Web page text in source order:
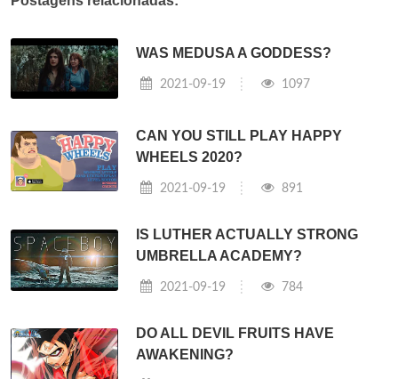
WAS MEDUSA A GODDESS?
2021-09-19 1097
CAN YOU STILL PLAY HAPPY
WHEELS 2020?
2021-09-19 891
IS LUTHER ACTUALLY STRONG
UMBRELLA ACADEMY?
2021-09-19 784
DO ALL DEVIL FRUITS HAVE
AWAKENING?